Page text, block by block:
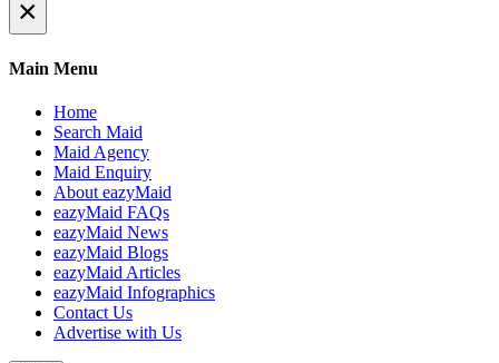
×
Main Menu
Home
Search Maid
Maid Agency
Maid Enquiry
About eazyMaid
eazyMaid FAQs
eazyMaid News
eazyMaid Blogs
eazyMaid Articles
eazyMaid Infographics
Contact Us
Advertise with Us